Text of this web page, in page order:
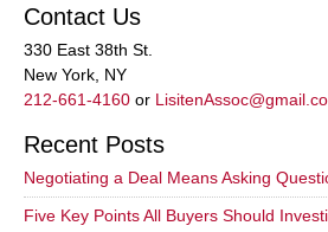
Contact Us
330 East 38th St.
New York, NY
212-661-4160 or
Recent Posts
Negotiating a Deal Means Asking
Five Key Points All Buyers Should